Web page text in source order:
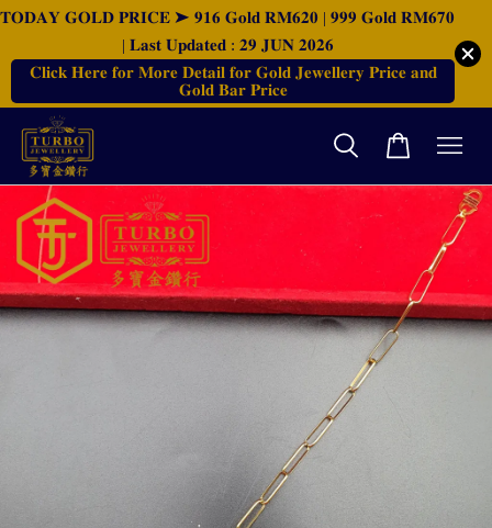
𝐓𝐎𝐃𝐀𝐘 𝐆𝐎𝐋𝐃 𝐏𝐑𝐈𝐂𝐄 ➤ 𝟗𝟏𝟔 𝐆𝐨𝐥𝐝 𝐑𝐌𝟔𝟐𝟎 | 𝟗𝟗𝟗 𝐆𝐨𝐥𝐝 𝐑𝐌𝟔𝟕𝟎
| 𝐋𝐚𝐬𝐭 𝐔𝐩𝐝𝐚𝐭𝐞𝐝 : 𝟐𝟗 𝐉𝐔𝐍 𝟐𝟎𝟐𝟔
𝐂𝐥𝐢𝐜𝐤 𝐇𝐞𝐫𝐞 𝐟𝐨𝐫 𝐌𝐨𝐫𝐞 𝐃𝐞𝐭𝐚𝐢𝐥 𝐟𝐨𝐫 𝐆𝐨𝐥𝐝 𝐉𝐞𝐰𝐞𝐥𝐥𝐞𝐫𝐲 𝐏𝐫𝐢𝐜𝐞 𝐚𝐧𝐝
𝐆𝐨𝐥𝐝 𝐁𝐚𝐫 𝐏𝐫𝐢𝐜𝐞